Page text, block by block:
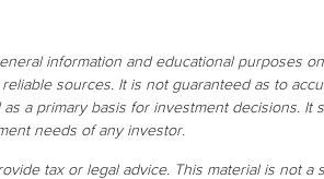
information and educational purposes
sources. It is not guaranteed as to
a primary basis for investment decisions.
needs of any investor.
tax or legal advice. This material is not